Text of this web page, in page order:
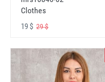
Clothes
19 $ 29 $